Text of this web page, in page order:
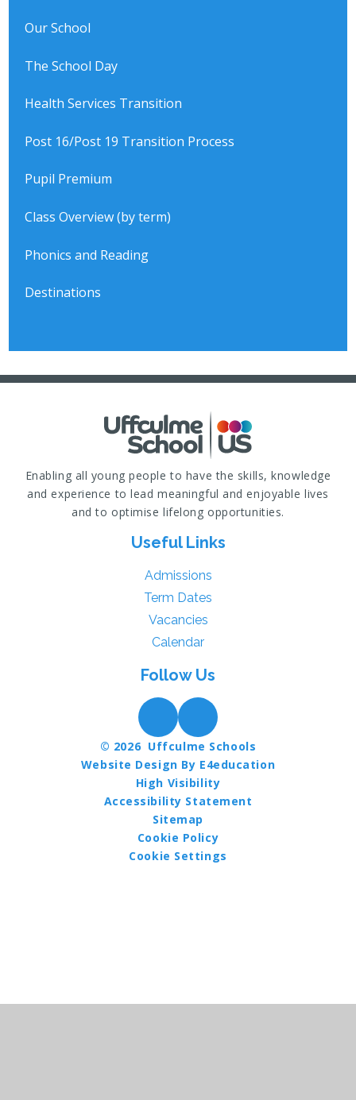
Our School
The School Day
Health Services Transition
Post 16/Post 19 Transition Process
Pupil Premium
Class Overview (by term)
Phonics and Reading
Destinations
Enabling all young people to have the skills, knowledge
and experience to lead meaningful and enjoyable lives
and to optimise lifelong opportunities.
Useful Links
Admissions
Term Dates
Vacancies
Calendar
Follow Us
© 2026 Uffculme Schools
Website Design By E4education
High Visibility
Accessibility Statement
Sitemap
Cookie Policy
Cookie Settings